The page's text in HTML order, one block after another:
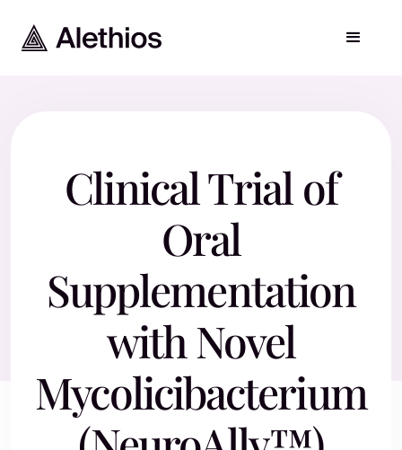
Clinical Trial of
Oral
Supplementation
with Novel
Mycolicibacterium